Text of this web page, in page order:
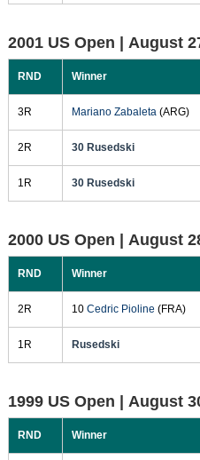
2001 US Open | August
RND Winner
3R Mariano Zabaleta(ARG)
2R 30 Rusedski
1R 30 Rusedski
2000 US Open | August
RND Winner
2R 10 Cedric Pioline (FRA)
1R Rusedski
1999 US Open | August
RND Winner